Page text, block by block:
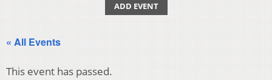
ADD EVENT
« All Events
This event has passed.